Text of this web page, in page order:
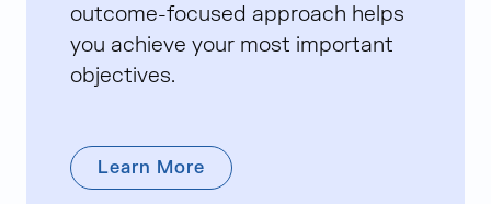
outcome-focused approach helps
you achieve your most important
objectives.
Learn More